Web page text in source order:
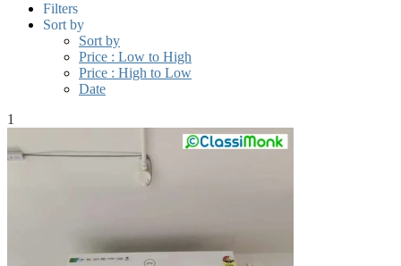
Filters
Sort by
Sort by
Price : Low to High
Price : High to Low
Date
1